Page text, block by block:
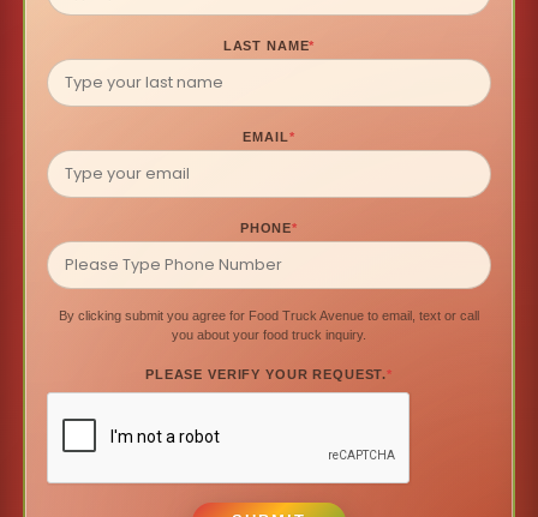
LAST NAME*
EMAIL*
PHONE*
By clicking submit you agree for Food Truck Avenue to email, text or call
you about your food truck inquiry.
PLEASE VERIFY YOUR REQUEST.*